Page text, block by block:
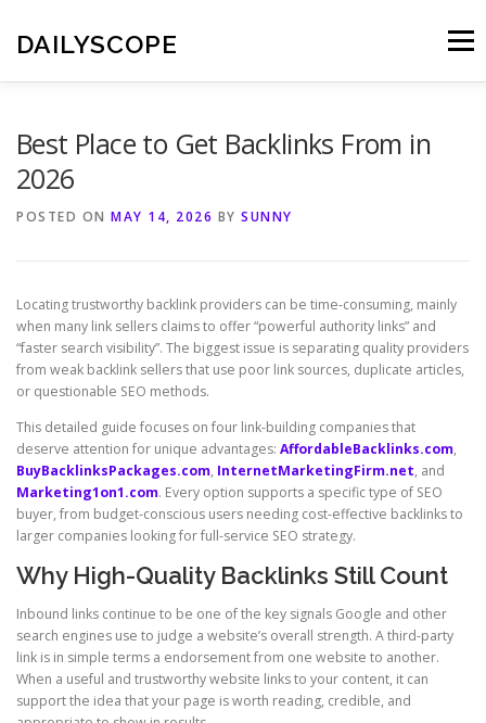
content
DAILYSCOPE Menu
Best Place to Get Backlinks From in
2026
POSTED ON MAY 14, 2026 BY SUNNY
Locating trustworthy backlink providers can be time-consuming, mainly
when many link sellers claims to offer “powerful authority links” and
“faster search visibility”. The biggest issue is separating quality providers
from weak backlink sellers that use poor link sources, duplicate articles,
or questionable SEO methods.
This detailed guide focuses on four link-building companies that
deserve attention for unique advantages: AffordableBacklinks.com,
BuyBacklinksPackages.com, InternetMarketingFirm.net, and
Marketing1on1.com. Every option supports a specific type of SEO
buyer, from budget-conscious users needing cost-effective backlinks to
larger companies looking for full-service SEO strategy.
Why High-Quality Backlinks Still Count
Inbound links continue to be one of the key signals Google and other
search engines use to judge a website’s overall strength. A third-party
link is in simple terms a endorsement from one website to another.
When a useful and trustworthy website links to your content, it can
support the idea that your page is worth reading, credible, and